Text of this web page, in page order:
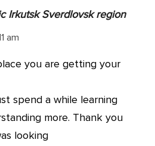
Irkutsk Sverdlovsk region
am
you are getting your
spend a while learning
more. Thank you
looking